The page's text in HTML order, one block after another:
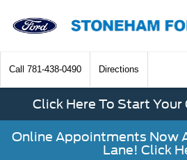
Call 781-438-0490 Directions
Click Here To Start
Online Appointments Now
Lane! Click